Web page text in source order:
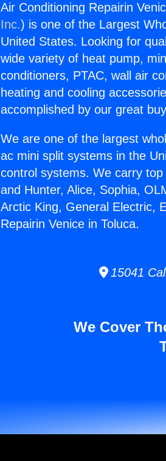
Air Conditioning Repairin
Inc.) is one of the Largest
United States. Looking for
wide variety of heat pump,
conditioners, PTAC, wall air
heating and cooling
accomplished by our great
We are one of the largest
ac mini split systems in the
control systems. We carry
and Hunter, Alice, Sophia,
Arctic King, General Electric,
Repairin Venice in Toluca.
15041
We Cover